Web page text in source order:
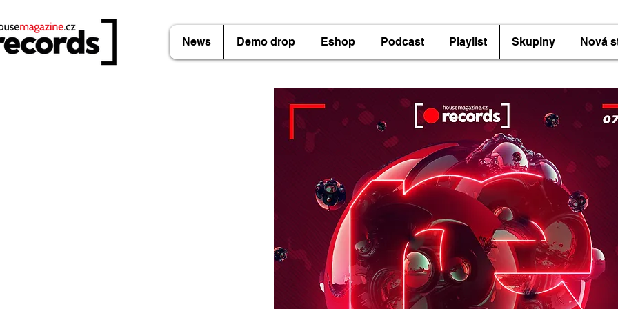
News Demo drop Eshop Podcast Playlist Skupiny Nová